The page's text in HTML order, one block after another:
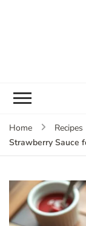
Home Recipes
Strawberry Sauce